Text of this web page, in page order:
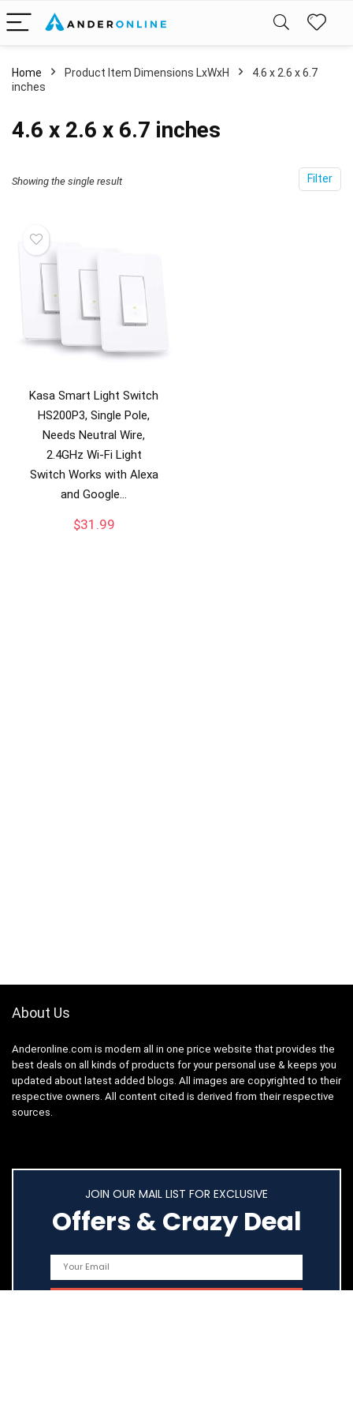
Home Product Item Dimensions LxWxH
‎4.6 x 2.6 x 6.7
inches
‎4.6 x 2.6 x 6.7 inches
Filter
Showing the single result
Kasa Smart Light Switch
HS200P3, Single Pole,
Needs Neutral Wire,
2.4GHz Wi-Fi Light
Switch Works with Alexa
and Google…
$31.99
About Us
Anderonline.com is modern all in one price website that provides the
best deals on all kinds of products for your personal use & keeps you
updated about latest added blogs. All images are copyrighted to their
respective owners. All content cited is derived from their respective
sources.
JOIN OUR MAIL LIST FOR EXCLUSIVE
Offers & Crazy Deal